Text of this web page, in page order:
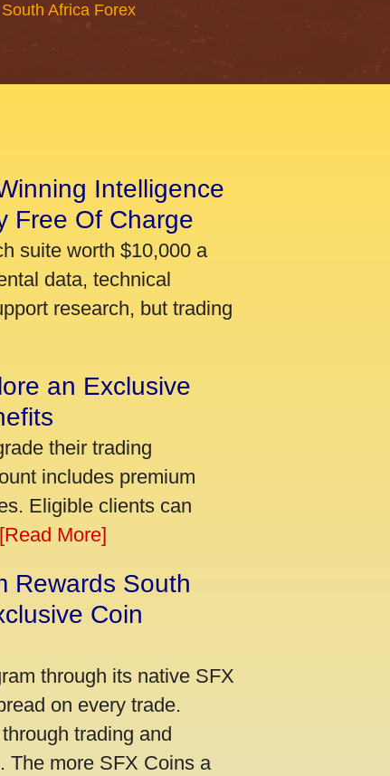
Africa Forex
Intelligence
Free Of Charge
suite worth $10,000 a
data, technical
research, but trading
an Exclusive
their trading
includes premium
Eligible clients can
[Read More]
Rewards South
Coin
through its native SFX
on every trade.
trading and
The more SFX Coins a